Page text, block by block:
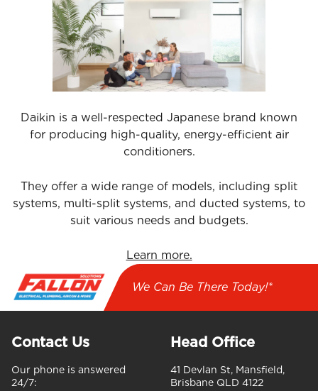
Daikin is a well-respected Japanese brand known
for producing high-quality, energy-efficient air
conditioners.
They offer a wide range of models, including split
systems, multi-split systems, and ducted systems, to
suit various needs and budgets.
Learn more.
We Can Be There Today!*
Contact Us
Our phone is answered
24/7:
Head Office
41 Devlan St, Mansfield,
Brisbane QLD 4122